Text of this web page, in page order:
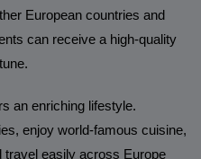
European countries and
can receive a high-quality
an enriching lifestyle.
enjoy world-famous cuisine,
travel easily across Europe